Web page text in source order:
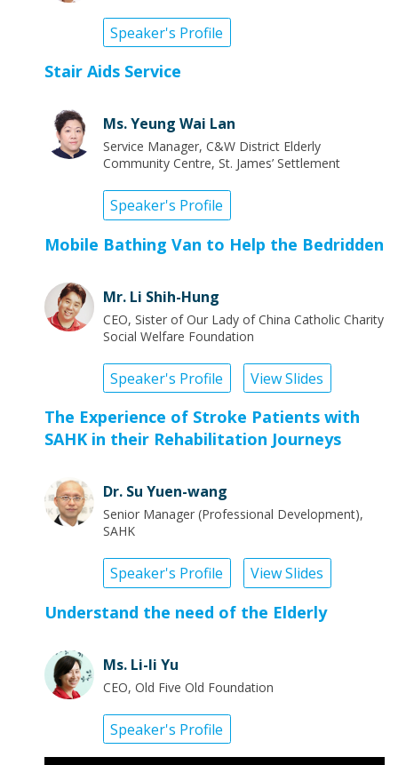
Speaker's Profile
Stair Aids Service
Ms. Yeung Wai Lan
Service Manager, C&W District Elderly
Community Centre, St. James’ Settlement
Speaker's Profile
Mobile Bathing Van to Help the Bedridden
Mr. Li Shih-Hung
CEO, Sister of Our Lady of China Catholic Charity
Social Welfare Foundation
Speaker's Profile View Slides
The Experience of Stroke Patients with
SAHK in their Rehabilitation Journeys
Dr. Su Yuen-wang
Senior Manager (Professional Development),
SAHK
Speaker's Profile View Slides
Understand the need of the Elderly
Ms. Li-li Yu
CEO, Old Five Old Foundation
Speaker's Profile